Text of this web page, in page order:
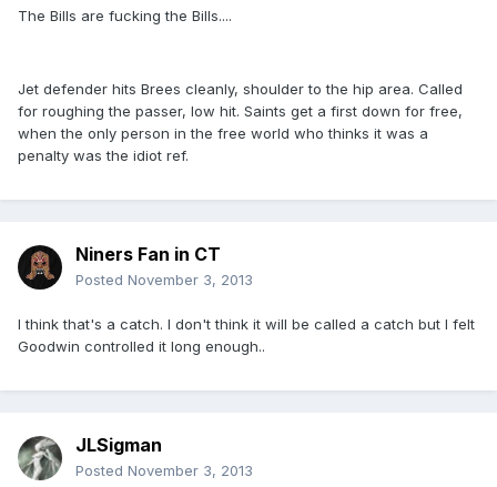
The Bills are fucking the Bills....
Jet defender hits Brees cleanly, shoulder to the hip area. Called
for roughing the passer, low hit. Saints get a first down for free,
when the only person in the free world who thinks it was a
penalty was the idiot ref.
Niners Fan in CT
Posted November 3, 2013
I think that's a catch. I don't think it will be called a catch but I felt
Goodwin controlled it long enough..
JLSigman
Posted November 3, 2013